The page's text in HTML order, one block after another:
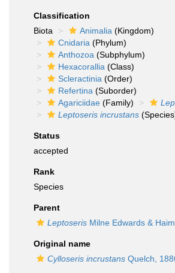
Classification
Biota
Animalia (Kingdom)
Cnidaria (Phylum)
Anthozoa (Subphylum)
Hexacorallia (Class)
Scleractinia (Order)
Refertina (Suborder)
Agariciidae (Family)
Leptoseris incrustans
Status
accepted
Rank
Species
Parent
Leptoseris Milne Edwards &
Original name
Cylloseris incrustans Quelch,